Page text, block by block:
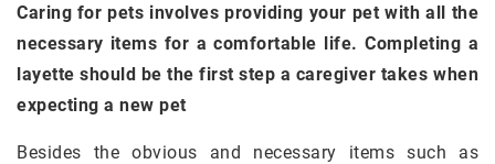
Caring for pets involves providing your pet with all the
necessary items for a comfortable life. Completing a
layette should be the first step a caregiver takes when
expecting a new pet
Besides the obvious and necessary items such as